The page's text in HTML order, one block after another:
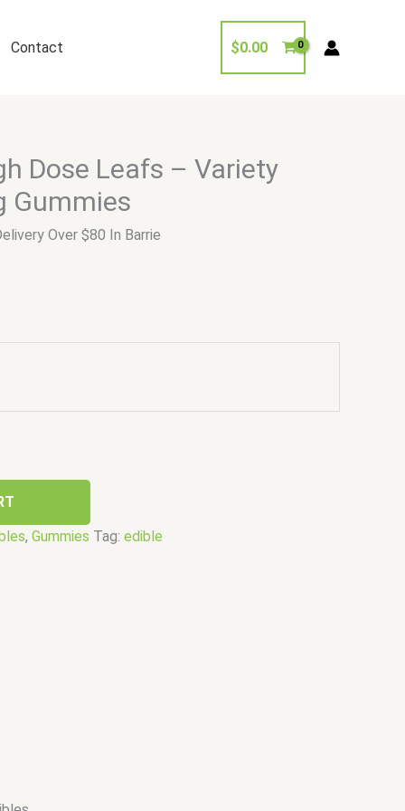
Contact $0.00
Dose Leafs – Variety
Gummies
Over $80 In Barrie
, Gummies Tag: edible